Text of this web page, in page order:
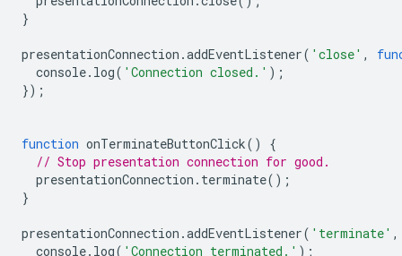
}
presentationConnection .addEventListener( 'close' ,
console. log( 'Connection closed.' );
});
function onTerminateButtonClick()
{
// Stop presentation connection for good.
presentationConnection . terminate();
}
presentationConnection .addEventListener( 'terminate' ,
console. log( 'Connection terminated.' );